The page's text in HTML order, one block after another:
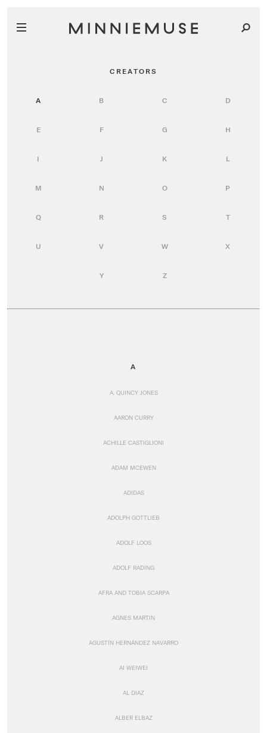
CREATORS
A B C D
E F G H
I J K L
M N O P
Q R S T
U V W X
Y Z
A
A. QUINCY JONES
AARON CURRY
ACHILLE CASTIGLIONI
ADAM MCEWEN
ADIDAS
ADOLPH GOTTLIEB
ADOLF LOOS
ADOLF RADING
AFRA AND TOBIA SCARPA
AGNES MARTIN
AGUSTÍN HERNÁNDEZ NAVARRO
AI WEIWEI
AL DIAZ
ALBER ELBAZ